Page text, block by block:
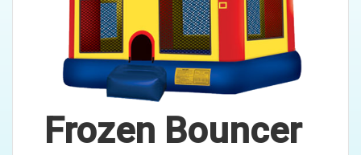
Frozen Bouncer